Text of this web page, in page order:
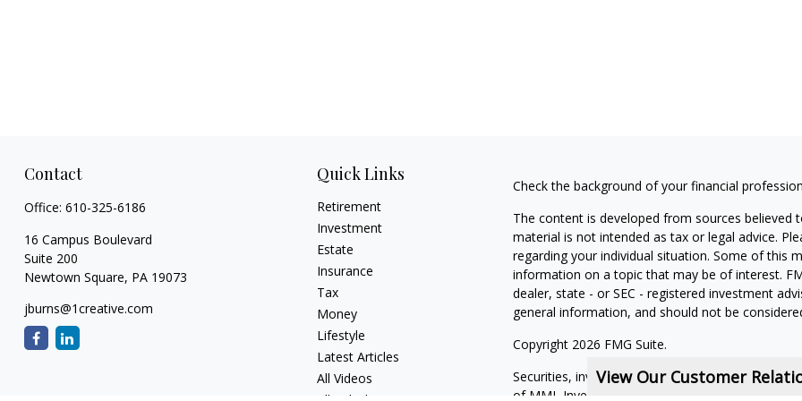
View Our Customer
Contact
Office: 610-325-6186
16 Campus Boulevard
Suite 200
Newtown Square, PA 19073
jburns@1creative.com
Quick Links
Retirement
Investment
Estate
Insurance
Tax
Money
Lifestyle
Latest Articles
All Videos
Check the background of your financial
The content is developed from sources
material is not intended as tax or legal advice.
regarding your individual situation. Some of this
information on a topic that may be of interest.
dealer, state - or SEC - registered investment
general information, and should not be
Copyright 2026 FMG Suite.
Securities, investment advisory and financial
of MML Investors Services, LLC, Member